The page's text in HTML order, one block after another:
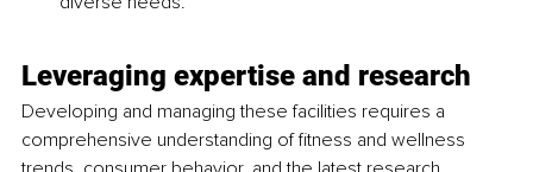
Leveraging expertise and research
Developing and managing these facilities requires a
comprehensive understanding of fitness and wellness